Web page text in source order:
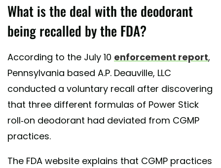
What is the deal with the deodorant
being recalled by the FDA?
According to the July 10 enforcement report,
Pennsylvania based A.P. Deauville, LLC
conducted a voluntary recall after discovering
that three different formulas of Power Stick
roll-on deodorant had deviated from CGMP
practices.
The FDA website explains that CGMP practices